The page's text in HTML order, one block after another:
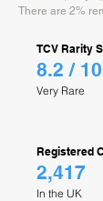
There are 2%
TCV Rarity
8.2 / 10
Very Rare
Registered
2,417
In the UK